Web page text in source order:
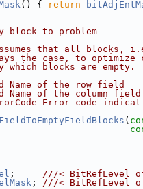
() { return
block to problem
that all blocks,
the case, to optimize
which blocks are empty.
Name of the row field
Name of the column
Error code
(
; ///< BitRefLevel
; ///< BitRefLevel